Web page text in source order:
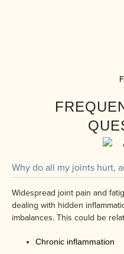
Why do all my joints hurt,
Widespread joint pain and
dealing with hidden
imbalances. This could be
Chronic inflammation